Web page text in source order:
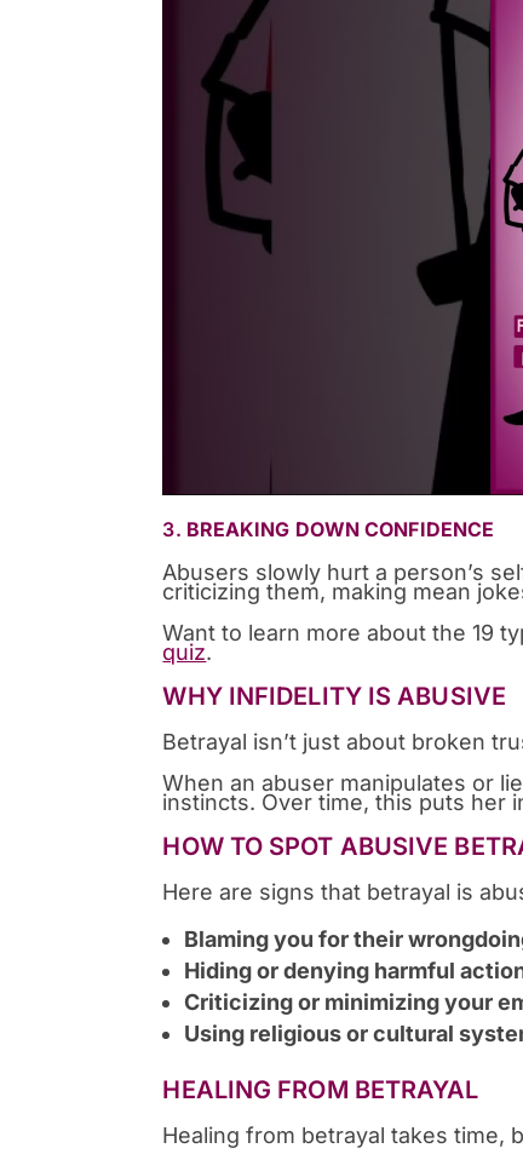
3. BREAKING DOWN CONFIDENCE
Abusers slowly hurt a person’s
criticizing them, making mean
Want to learn more about the 19
quiz.
WHY INFIDELITY IS ABUSIVE
Betrayal isn’t just about broken
When an abuser manipulates or
instincts. Over time, this puts her
HOW TO SPOT ABUSIVE
Here are signs that betrayal is
Blaming you for their
Hiding or denying harmful
Criticizing or minimizing your
Using religious or cultural
HEALING FROM BETRAYAL
Healing from betrayal takes time,